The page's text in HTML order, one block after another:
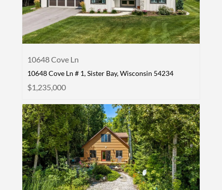
10648 Cove Ln
10648 Cove Ln # 1, Sister Bay, Wisconsin 54234
$1,235,000